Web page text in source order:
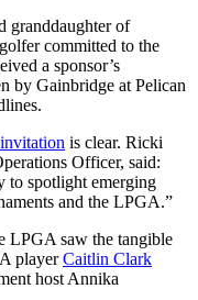
granddaughter of
committed to the
a sponsor’s
by Gainbridge at Pelican
is clear. Ricki
Officer, said:
to spotlight emerging
and the LPGA.”
LPGA saw the tangible
playerCaitlin Clark
host Annika